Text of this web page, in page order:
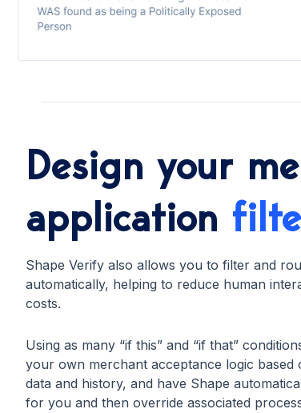
Design your
application
Shape Verify also allows you to filter and
automatically, helping to reduce human
costs.
Using as many “if this” and “if that”
your own merchant acceptance logic based
data and history, and have Shape
for you and then override associated